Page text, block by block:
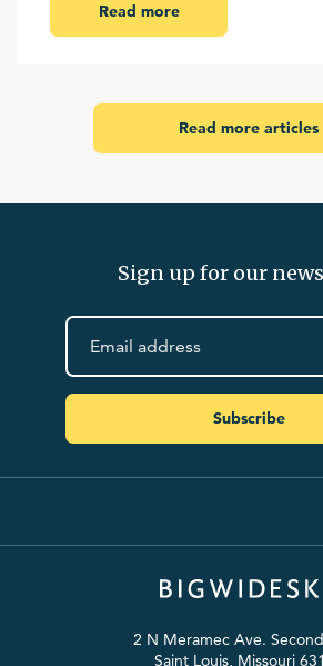
Read more
Read more articles
Sign up for our
Subscribe
2 N Meramec Ave.
Saint Louis, Missouri